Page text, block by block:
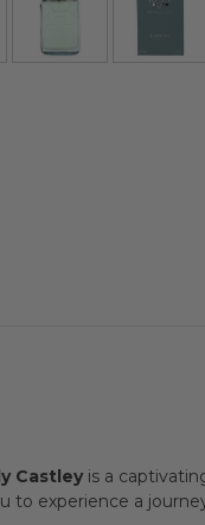
Castleyis a
to experience a